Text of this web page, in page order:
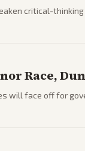
critical-
Race,
will face off for